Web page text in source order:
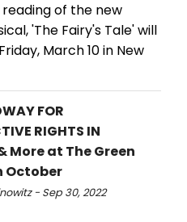
of the new
'The Fairy's Tale' will
March 10 in New
FOR
RIGHTS IN
More at The Green
October
- Sep 30, 2022